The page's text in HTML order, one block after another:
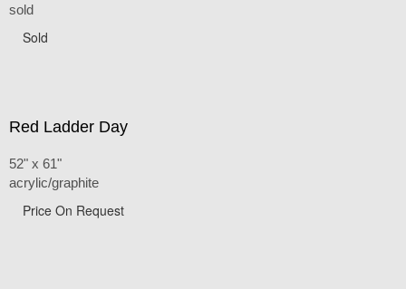
sold
Sold
Red Ladder Day
52" x 61"
acrylic/graphite
Price On Request